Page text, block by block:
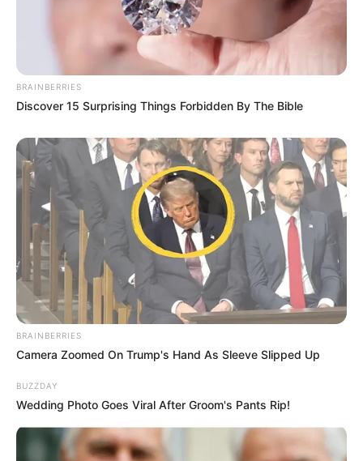
BRAINBERRIES
Discover 15 Surprising Things Forbidden By The Bible
BRAINBERRIES
Camera Zoomed On Trump's Hand As Sleeve Slipped Up
BUZZDAY
Wedding Photo Goes Viral After Groom's Pants Rip!